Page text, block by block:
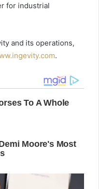
for industrial
and its operations,
.